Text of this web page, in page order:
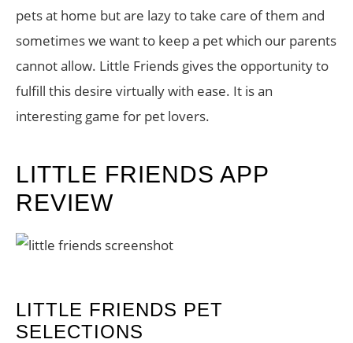
pets at home but are lazy to take care of them and
sometimes we want to keep a pet which our parents
cannot allow. Little Friends gives the opportunity to
fulfill this desire virtually with ease. It is an
interesting game for pet lovers.
LITTLE FRIENDS APP
REVIEW
LITTLE FRIENDS PET
SELECTIONS